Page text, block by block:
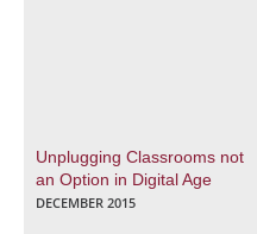
Unplugging Classrooms not
an Option in Digital Age
DECEMBER 2015